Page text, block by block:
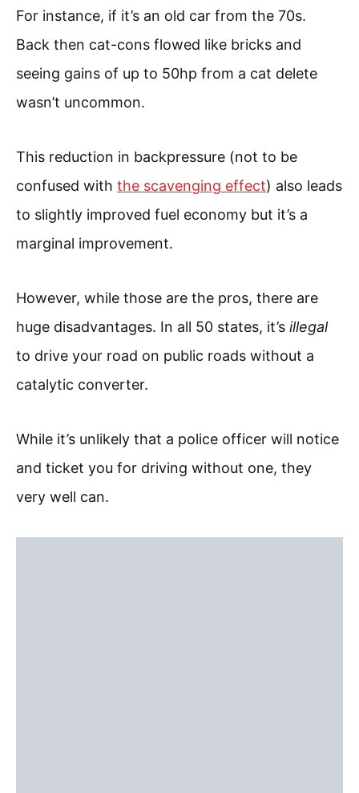
For instance, if it’s an old car from the 70s.
Back then cat-cons flowed like bricks and
seeing gains of up to 50hp from a cat delete
wasn’t uncommon.
This reduction in backpressure (not to be
confused with the scavenging effect) also leads
to slightly improved fuel economy but it’s a
marginal improvement.
However, while those are the pros, there are
huge disadvantages. In all 50 states, it’s illegal
to drive your road on public roads without a
catalytic converter.
While it’s unlikely that a police officer will notice
and ticket you for driving without one, they
very well can.